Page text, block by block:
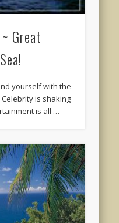
Great
yourself with the
is shaking
is all …